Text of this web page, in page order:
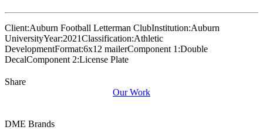
Client:Auburn Football Letterman ClubInstitution:Auburn
UniversityYear:2021Classification:Athletic
DevelopmentFormat:6x12 mailerComponent 1:Double
DecalComponent 2:License Plate
Share
Our Work
DME Brands